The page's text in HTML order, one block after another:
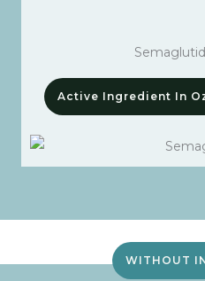
Active Ingredient In
WITHOUT